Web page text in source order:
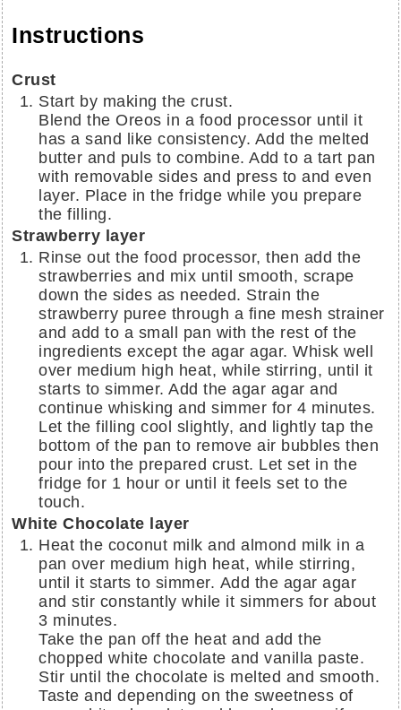
Instructions
Crust
Start by making the crust.
Blend the Oreos in a food processor until it
has a sand like consistency. Add the melted
butter and puls to combine. Add to a tart pan
with removable sides and press to and even
layer. Place in the fridge while you prepare
the filling.
Strawberry layer
Rinse out the food processor, then add the
strawberries and mix until smooth, scrape
down the sides as needed. Strain the
strawberry puree through a fine mesh strainer
and add to a small pan with the rest of the
ingredients except the agar agar. Whisk well
over medium high heat, while stirring, until it
starts to simmer. Add the agar agar and
continue whisking and simmer for 4 minutes.
Let the filling cool slightly, and lightly tap the
bottom of the pan to remove air bubbles then
pour into the prepared crust. Let set in the
fridge for 1 hour or until it feels set to the
touch.
White Chocolate layer
Heat the coconut milk and almond milk in a
pan over medium high heat, while stirring,
until it starts to simmer. Add the agar agar
and stir constantly while it simmers for about
3 minutes.
Take the pan off the heat and add the
chopped white chocolate and vanilla paste.
Stir until the chocolate is melted and smooth.
Taste and depending on the sweetness of